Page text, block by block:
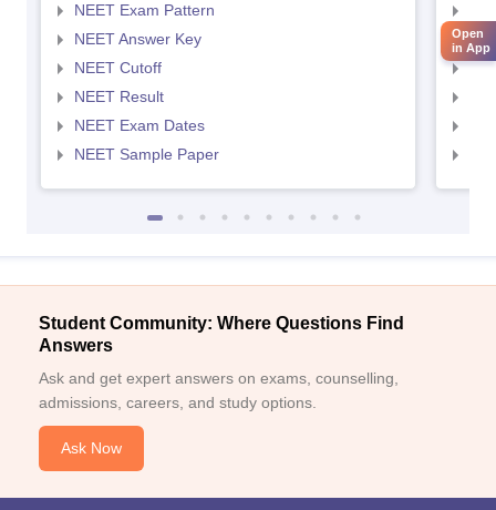
NEET Exam Pattern
NEET Answer Key
NEET Cutoff
NEET Result
NEET Exam Dates
NEET Sample Paper
Student Community: Where Questions Find
Answers
Ask and get expert answers on exams, counselling,
admissions, careers, and study options.
Ask Now
Open
in App